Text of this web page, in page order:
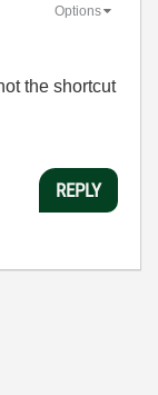
Options
the shortcut
REPLY